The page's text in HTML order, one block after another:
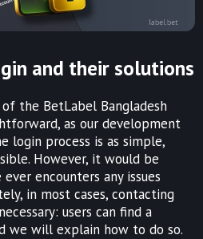
and their solutions
the BetLabel Bangladesh
as our development
login process is as simple,
However, it would be
encounters any issues
in most cases, contacting
users can find a
we will explain how to do so.